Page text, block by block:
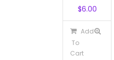
$6.00
Add
To
Cart